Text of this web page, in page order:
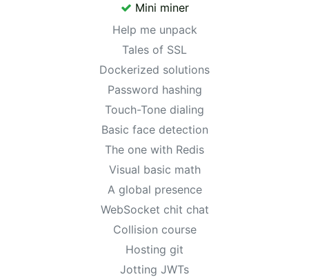
Mini miner
Help me unpack
Tales of SSL
Dockerized solutions
Password hashing
Touch-Tone dialing
Basic face detection
The one with Redis
Visual basic math
A global presence
WebSocket chit chat
Collision course
Hosting git
Jotting JWTs